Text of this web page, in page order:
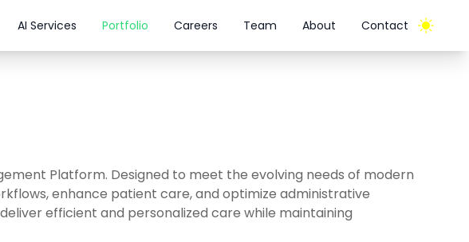
AI Services Portfolio Careers Team About Contact
Platform. Designed to meet the evolving needs of modern
enhance patient care, and optimize administrative
efficient and personalized care while maintaining